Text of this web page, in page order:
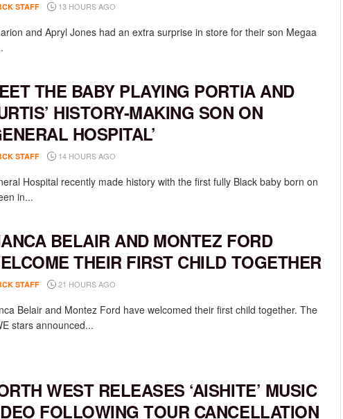
STAFF 13 HOURS AGO
and Apryl Jones had an extra surprise in store for their son Megaa
THE BABY PLAYING PORTIA AND
HISTORY-MAKING SON ON
HOSPITAL’
STAFF 14 HOURS AGO
Hospital recently made history with the first fully Black baby born on
in...
BELAIR AND MONTEZ FORD
THEIR FIRST CHILD TOGETHER
STAFF 21 HOURS AGO
Belair and Montez Ford have welcomed their first child together. The
stars announced...
WEST RELEASES ‘AISHITE’ MUSIC
FOLLOWING TOUR CANCELLATION